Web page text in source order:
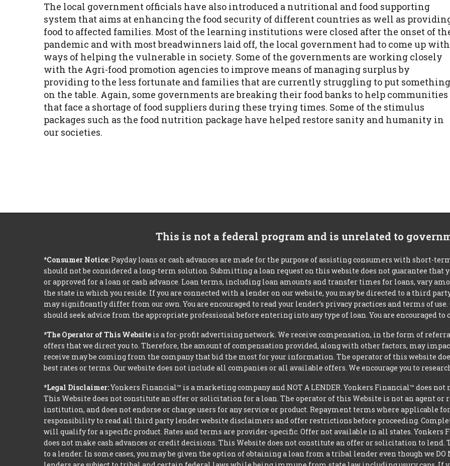
The local government officials have also introduced a nutritional and food supporting
system that aims at enhancing the food security of different countries as well as
food to affected families. Most of the learning institutions were closed after the onset of
pandemic and with most breadwinners laid off, the local government had to come up with
ways of helping the vulnerable in society. Some of the governments are working closely
with the Agri-food promotion agencies to improve means of managing surplus by
providing to the less fortunate and families that are currently struggling to put something
on the table. Again, some governments are breaking their food banks to help communities
that face a shortage of food suppliers during these trying times. Some of the stimulus
packages such as the food nutrition package have helped restore sanity and humanity in
our societies.
This is not a federal program and is unrelated to
*Consumer Notice: Payday loans or cash advances are made for the purpose of assisting consumers with short-
should not be considered a long-term solution. Submitting a loan request on this website does not guarantee
or approved for a loan or cash advance. Loan terms, including loan amounts and transfer times for loans, vary
the state in which you reside. If you are connected with a lender on our website, you may be directed to a third
may significantly differ from our own. You are encouraged to read your lender’s privacy practices and terms of
should seek advice from the appropriate professional before entering into any type of loan. You are encouraged
*The Operator of This Website is a for-profit advertising network. We receive compensation, in the form of
offers that we direct you to. Therefore, the amount of compensation provided, along with other factors, may
receive may be coming from the company that bid the most for your information. The operator of this website
best rates or terms. Our website does not include all companies or all available offers. We encourage you to
*Legal Disclaimer:Yonkers Financial™ is a marketing company and NOT A LENDER. Yonkers Financial™ does not
This Website does not constitute an offer or solicitation for a loan. The operator of this Website is not an agent or
institution, and does not endorse or charge users for any service or product. Repayment terms where applicable
responsibility to read all third party lender website disclaimers and offer restrictions before proceeding.
will qualify for a specific product. Rates and terms are provider-specific. Offer not available in all states. Yonkers
does not make cash advances or credit decisions. This Website does not constitute an offer or solicitation to
to a lender. In some cases, you may be given the option of obtaining a loan from a tribal lender even though we DO